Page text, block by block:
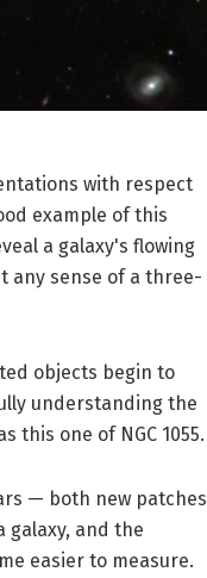
with respect
example of this
a galaxy's flowing
any sense of a three-
objects begin to
understanding the
this one of NGC 1055.
— both new patches
and the
easier to measure.